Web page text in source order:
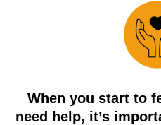
When you start to
need help, it’s